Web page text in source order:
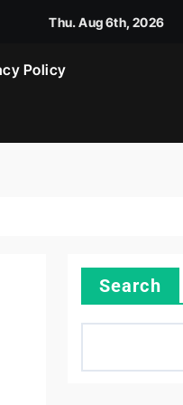
Thu. Aug 6th, 2026
Policy
Search